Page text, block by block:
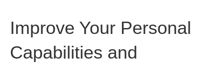
Improve Your Personal
Capabilities and